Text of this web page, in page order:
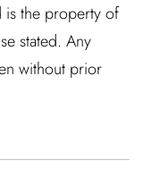
the property of
stated. Any
without prior